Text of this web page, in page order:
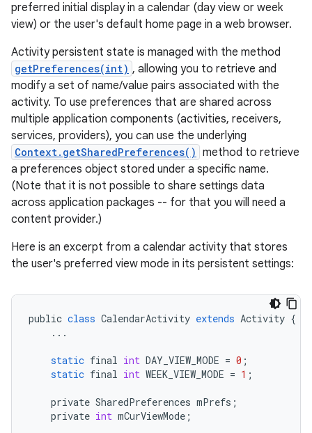
preferred initial display in a calendar (day view or week
view) or the user's default home page in a web browser.
Activity persistent state is managed with the method
getPreferences(int) , allowing you to retrieve and
modify a set of name/value pairs associated with the
activity. To use preferences that are shared across
multiple application components (activities, receivers,
services, providers), you can use the underlying
Context.getSharedPreferences() method to retrieve
a preferences object stored under a specific name.
(Note that it is not possible to share settings data
across application packages -- for that you will need a
content provider.)
Here is an excerpt from a calendar activity that stores
the user's preferred view mode in its persistent settings:
public class CalendarActivity extends Activity {
...
static final int DAY_VIEW_MODE = 0 ;
static final int WEEK_VIEW_MODE = 1 ;
private SharedPreferences mPrefs ;
private int mCurViewMode ;